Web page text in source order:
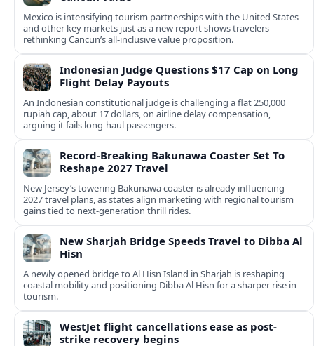
Mexico is intensifying tourism partnerships with the United States
and other key markets just as a new report shows travelers
rethinking Cancun’s all-inclusive value proposition.
Indonesian Judge Questions $17 Cap on Long
Flight Delay Payouts
An Indonesian constitutional judge is challenging a flat 250,000
rupiah cap, about 17 dollars, on airline delay compensation,
arguing it fails long‑haul passengers.
Record-Breaking Bakunawa Coaster Set To
Reshape 2027 Travel
New Jersey’s towering Bakunawa coaster is already influencing
2027 travel plans, as states align marketing with regional tourism
gains tied to next-generation thrill rides.
New Sharjah Bridge Speeds Travel to Dibba Al
Hisn
A newly opened bridge to Al Hisn Island in Sharjah is reshaping
coastal mobility and positioning Dibba Al Hisn for a sharper rise in
tourism.
WestJet flight cancellations ease as post-
strike recovery begins